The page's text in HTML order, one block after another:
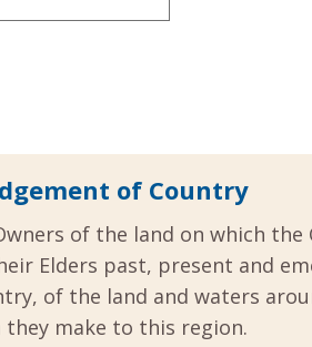
of Country
of the land on which
Elders past, present and
of the land and waters
make to this region.